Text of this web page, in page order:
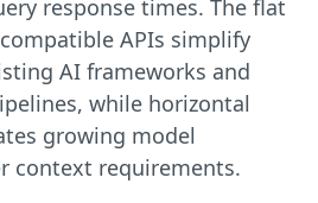
response times. The flat
APIs simplify
AI frameworks and
while horizontal
growing model
context requirements.